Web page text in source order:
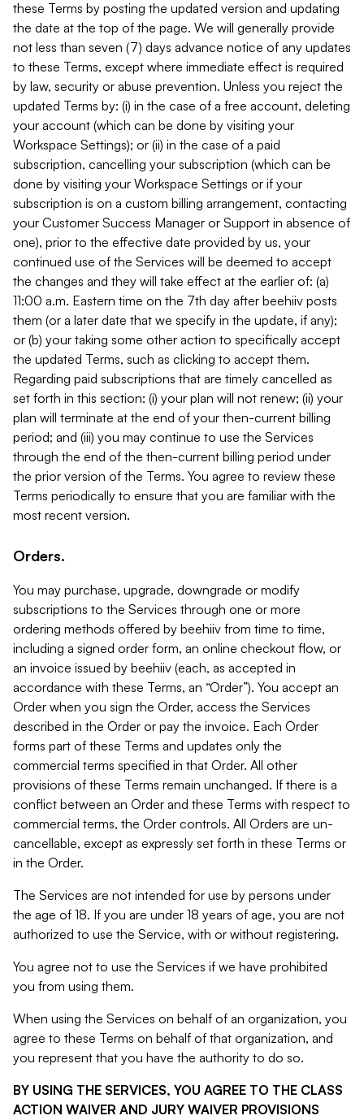
these Terms by posting the updated version and updating
the date at the top of the page. We will generally provide
not less than seven (7) days advance notice of any updates
to these Terms, except where immediate effect is required
by law, security or abuse prevention. Unless you reject the
updated Terms by: (i) in the case of a free account, deleting
your account (which can be done by visiting your
Workspace Settings); or (ii) in the case of a paid
subscription, cancelling your subscription (which can be
done by visiting your Workspace Settings or if your
subscription is on a custom billing arrangement, contacting
your Customer Success Manager or Support in absence of
one), prior to the effective date provided by us, your
continued use of the Services will be deemed to accept
the changes and they will take effect at the earlier of: (a)
11:00 a.m. Eastern time on the 7th day after beehiiv posts
them (or a later date that we specify in the update, if any);
or (b) your taking some other action to specifically accept
the updated Terms, such as clicking to accept them.
Regarding paid subscriptions that are timely cancelled as
set forth in this section: (i) your plan will not renew; (ii) your
plan will terminate at the end of your then-current billing
period; and (iii) you may continue to use the Services
through the end of the then-current billing period under
the prior version of the Terms. You agree to review these
Terms periodically to ensure that you are familiar with the
most recent version.
Orders.
You may purchase, upgrade, downgrade or modify
subscriptions to the Services through one or more
ordering methods offered by beehiiv from time to time,
including a signed order form, an online checkout flow, or
an invoice issued by beehiiv (each, as accepted in
accordance with these Terms, an “Order”). You accept an
Order when you sign the Order, access the Services
described in the Order or pay the invoice. Each Order
forms part of these Terms and updates only the
commercial terms specified in that Order. All other
provisions of these Terms remain unchanged. If there is a
conflict between an Order and these Terms with respect to
commercial terms, the Order controls. All Orders are un-
cancellable, except as expressly set forth in these Terms or
in the Order.
The Services are not intended for use by persons under
the age of 18. If you are under 18 years of age, you are not
authorized to use the Service, with or without registering.
You agree not to use the Services if we have prohibited
you from using them.
When using the Services on behalf of an organization, you
agree to these Terms on behalf of that organization, and
you represent that you have the authority to do so.
BY USING THE SERVICES, YOU AGREE TO THE CLASS
ACTION WAIVER AND JURY WAIVER PROVISIONS